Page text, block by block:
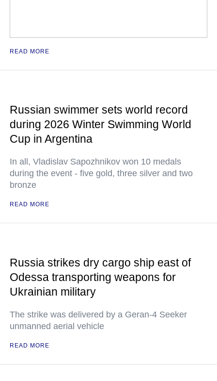
READ MORE
Russian swimmer sets world record
during 2026 Winter Swimming World
Cup in Argentina
In all, Vladislav Sapozhnikov won 10 medals
during the event - five gold, three silver and two
bronze
READ MORE
Russia strikes dry cargo ship east of
Odessa transporting weapons for
Ukrainian military
The strike was delivered by a Geran-4 Seeker
unmanned aerial vehicle
READ MORE